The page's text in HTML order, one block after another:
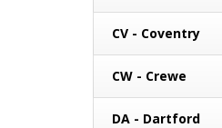
CV - Coventry
CW - Crewe
DA - Dartford